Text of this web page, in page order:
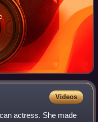
Videos
actress. She made